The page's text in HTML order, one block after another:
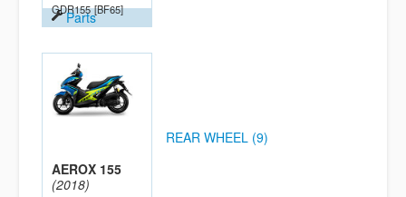
GDR155 [BF65]
Parts
AEROX 155
(2018)
REAR WHEEL (9)